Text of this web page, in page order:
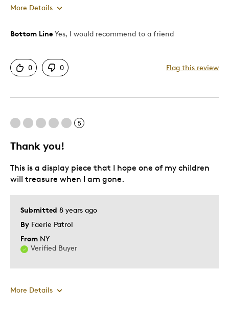
More Details
Pros
Detailed
Describe Yourself
Working Parent
Bottom Line Yes, I would recommend to a friend
0 0 Flag this review
5
Thank you!
Submitted 8 years ago
By Faerie Patrol
From NY
Verified Buyer
This is a display piece that I hope one of my children
will treasure when I am gone.
More Details